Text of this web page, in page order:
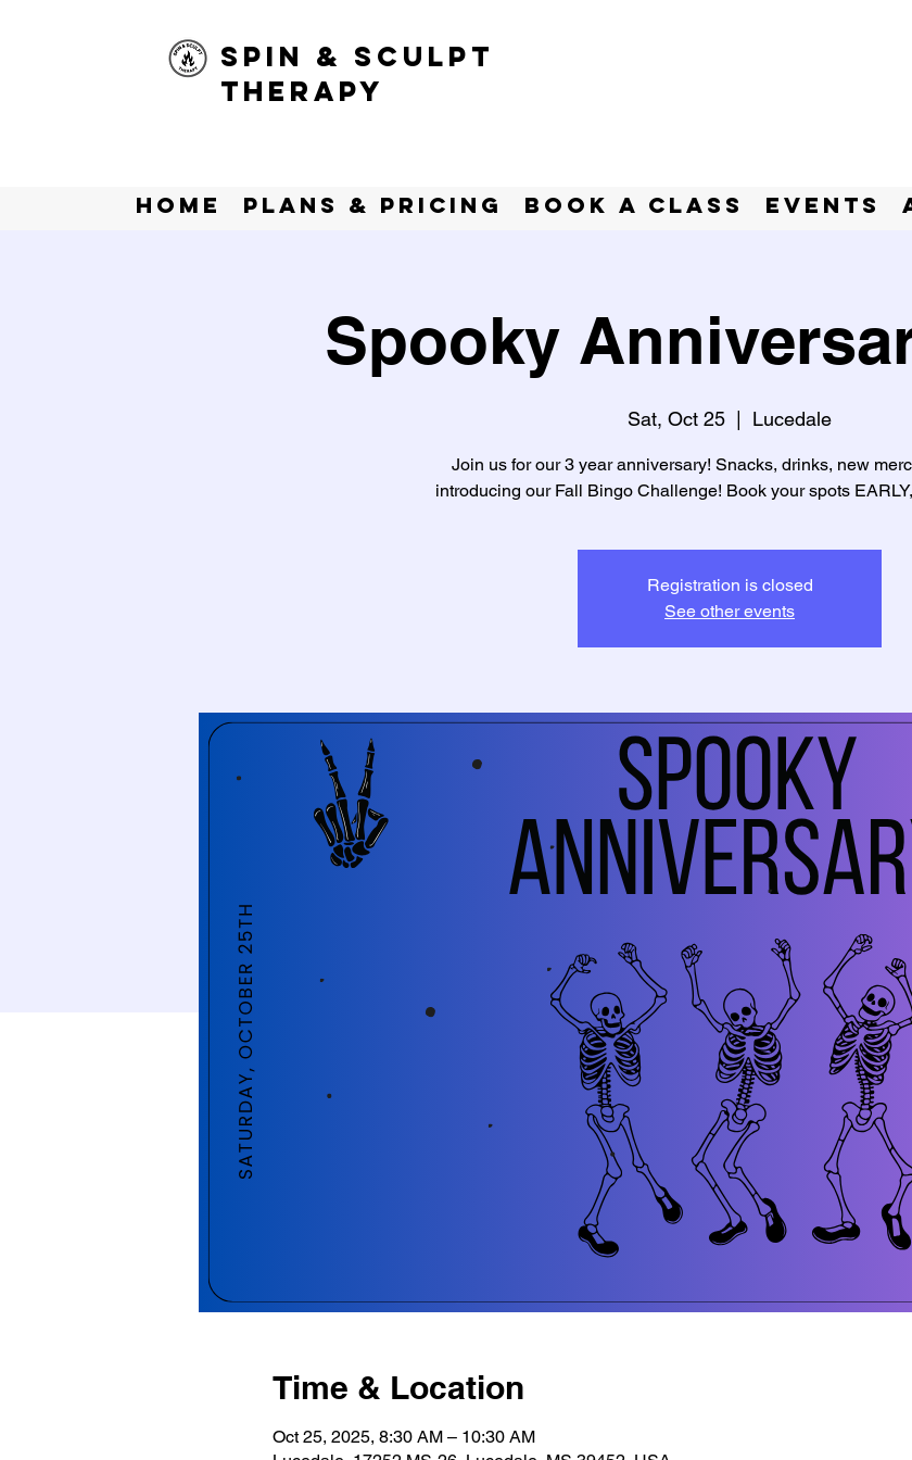
Spin & Sculpt
Therapy
Home Plans & Pricing BOOK A CLASS Events
Spooky
Sat, Oct 25
  |
Lucedale
Join us for our 3 year anniversary! Snacks, drinks, new
introducing our Fall Bingo Challenge! Book your spots
Registration is closed
See other events
Time & Location
Oct 25, 2025, 8:30 AM – 10:30 AM